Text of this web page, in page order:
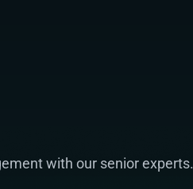
with our senior experts.